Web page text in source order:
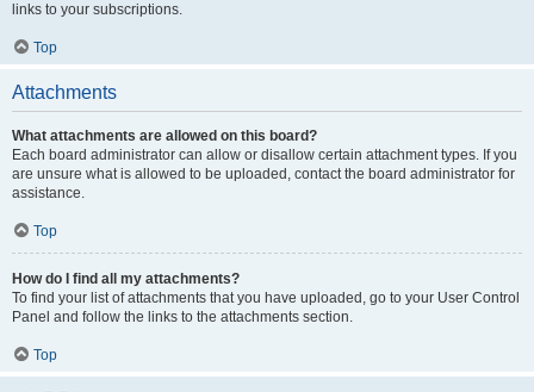
links to your subscriptions.
Top
Attachments
What attachments are allowed on this board?
Each board administrator can allow or disallow certain attachment types. If you
are unsure what is allowed to be uploaded, contact the board administrator for
assistance.
Top
How do I find all my attachments?
To find your list of attachments that you have uploaded, go to your User Control
Panel and follow the links to the attachments section.
Top